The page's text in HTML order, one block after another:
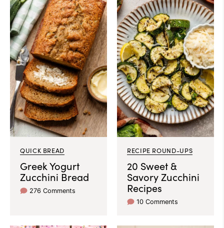
QUICK BREAD
Greek Yogurt
Zucchini Bread
276 Comments
RECIPE ROUND-UPS
20 Sweet &
Savory Zucchini
Recipes
10 Comments